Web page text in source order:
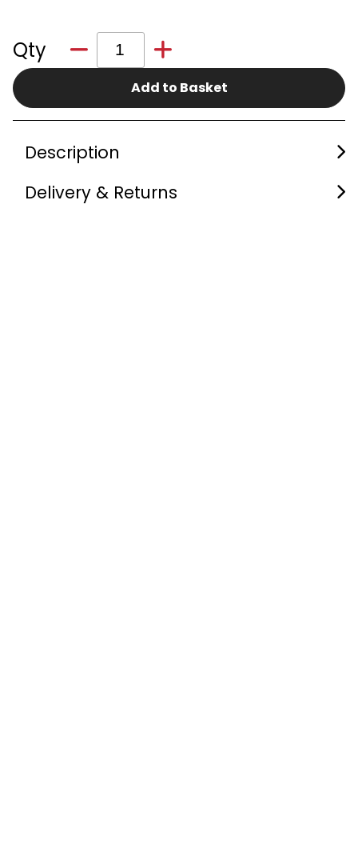
Qty
Add to Basket
Description
Delivery & Returns